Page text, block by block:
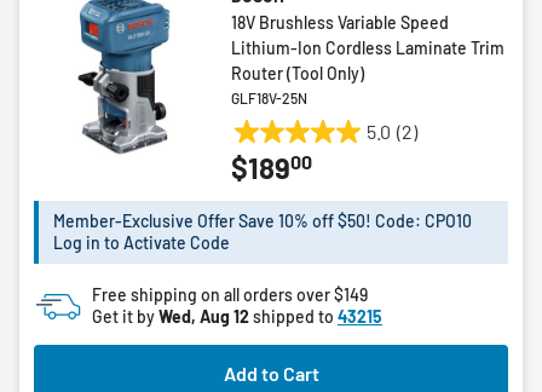
18V Brushless Variable Speed
Lithium-Ion Cordless Laminate Trim
Router (Tool Only)
GLF18V-25N
5.0 (2)
5.0
out
5
2
reviews
$18900
Member-Exclusive Offer Save 10% off $50! Code: CPO10
Log in to Activate Code
Free shipping on all orders over $149
Get it byWed, Aug 12shipped to 43215
Add to Cart